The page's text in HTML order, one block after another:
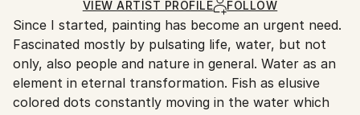
Ships in a Box
Ships From:
Spain.
Customs:
Shipments from Spain may experience delays due to
country's regulations for exporting valuable
artworks.
VIEW ARTIST PROFILE FOLLOW
Since I started, painting has become an urgent need.
Fascinated mostly by pulsating life, water, but not
only, also people and nature in general. Water as an
element in eternal transformation. Fish as elusive
colored dots constantly moving in the water which